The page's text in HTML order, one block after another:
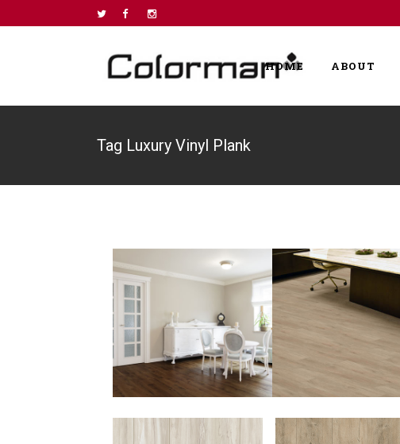
HOME ABOUT
Tag Luxury Vinyl Plank